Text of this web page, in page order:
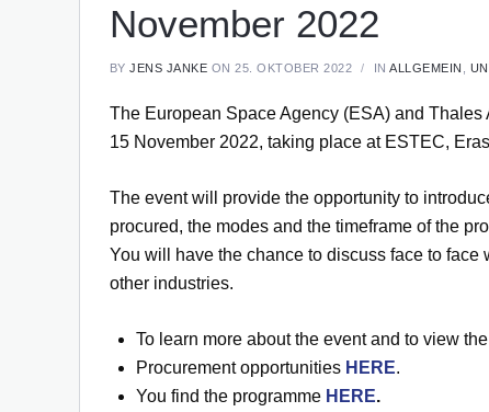
November 2022
BYJENS JANKE ON 25. OKTOBER 2022 INALLGEMEIN
The European Space Agency (ESA) and
15 November 2022, taking place at ESTEC,
The event will provide the opportunity to
procured, the modes and the timeframe of the
You will have the chance to discuss face to
other industries.
To learn more about the event and to view
Procurement opportunities HERE.
You find the programme HERE.